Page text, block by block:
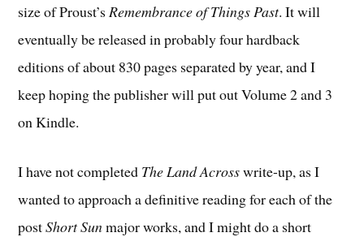
size of Proust’s Remembrance of Things Past. It will
eventually be released in probably four hardback
editions of about 830 pages separated by year, and I
keep hoping the publisher will put out Volume 2 and 3
on Kindle.
I have not completed The Land Acrosswrite-up, as I
wanted to approach a definitive reading for each of the
postShort Sunmajor works, and I might do a short